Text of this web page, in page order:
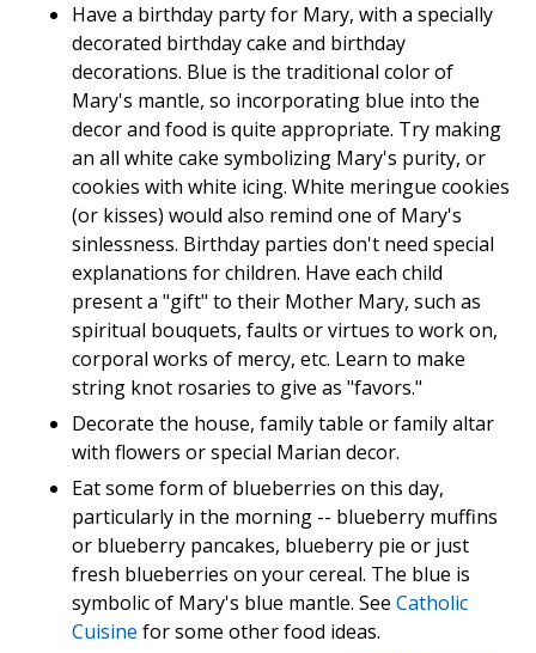
Have a birthday party for Mary, with a specially
decorated birthday cake and birthday
decorations. Blue is the traditional color of
Mary's mantle, so incorporating blue into the
decor and food is quite appropriate. Try making
an all white cake symbolizing Mary's purity, or
cookies with white icing. White meringue cookies
(or kisses) would also remind one of Mary's
sinlessness. Birthday parties don't need special
explanations for children. Have each child
present a "gift" to their Mother Mary, such as
spiritual bouquets, faults or virtues to work on,
corporal works of mercy, etc. Learn to make
string knot rosaries to give as "favors."
Decorate the house, family table or family altar
with flowers or special Marian decor.
Eat some form of blueberries on this day,
particularly in the morning -- blueberry muffins
or blueberry pancakes, blueberry pie or just
fresh blueberries on your cereal. The blue is
symbolic of Mary's blue mantle. See Catholic
Cuisine for some other food ideas.